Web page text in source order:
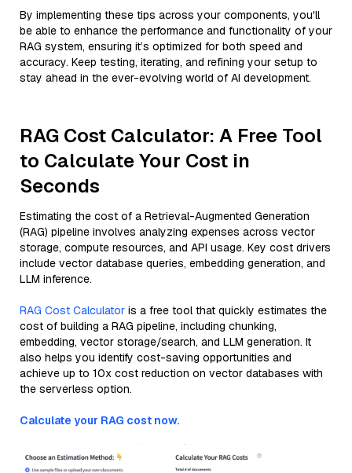
By implementing these tips across your components, you'll
be able to enhance the performance and functionality of your
RAG system, ensuring it’s optimized for both speed and
accuracy. Keep testing, iterating, and refining your setup to
stay ahead in the ever-evolving world of AI development.
RAG Cost Calculator: A Free Tool
to Calculate Your Cost in
Seconds
Estimating the cost of a Retrieval-Augmented Generation
(RAG) pipeline involves analyzing expenses across vector
storage, compute resources, and API usage. Key cost drivers
include vector database queries, embedding generation, and
LLM inference.
RAG Cost Calculator is a free tool that quickly estimates the
cost of building a RAG pipeline, including chunking,
embedding, vector storage/search, and LLM generation. It
also helps you identify cost-saving opportunities and
achieve up to 10x cost reduction on vector databases with
the serverless option.
Calculate your RAG cost now.